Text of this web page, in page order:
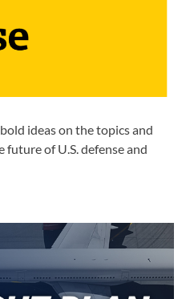
ideas on the topics and
of U.S. defense and